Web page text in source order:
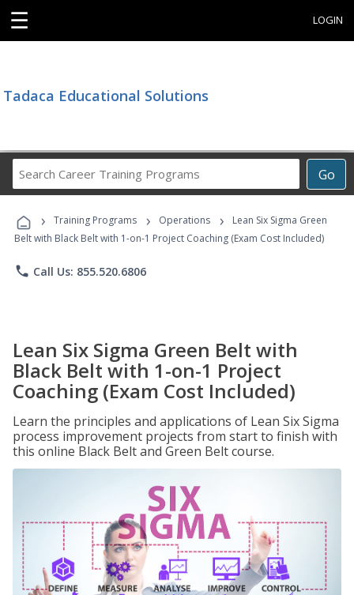
☰ LOGIN
Tadaca Educational Solutions
Go
Career
Programs
› Training Programs › Operations ›
Lean Six Sigma Green
Belt with Black Belt with 1-on-1 Project Coaching (Exam Cost Included)
phone Call Us: 855.520.6806
Lean Six Sigma Green Belt with
Black Belt with 1-on-1 Project
Coaching (Exam Cost Included)
Learn the principles and applications of Lean Six Sigma
process improvement projects from start to finish with
this online Black Belt and Green Belt course.